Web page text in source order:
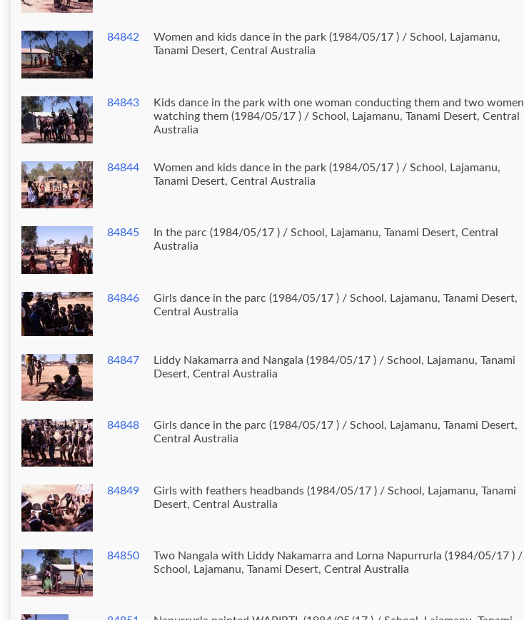
84842
Women and kids dance in the park (1984/05/17 ) / School, Lajamanu,
Tanami Desert, Central Australia
84843
Kids dance in the park with one woman conducting them and two women
watching them (1984/05/17 ) / School, Lajamanu, Tanami Desert, Central
Australia
84844
Women and kids dance in the park (1984/05/17 ) / School, Lajamanu,
Tanami Desert, Central Australia
84845
In the parc (1984/05/17 ) / School, Lajamanu, Tanami Desert, Central
Australia
84846
Girls dance in the parc (1984/05/17 ) / School, Lajamanu, Tanami Desert,
Central Australia
84847
Liddy Nakamarra and Nangala (1984/05/17 ) / School, Lajamanu, Tanami
Desert, Central Australia
84848
Girls dance in the parc (1984/05/17 ) / School, Lajamanu, Tanami Desert,
Central Australia
84849
Girls with feathers headbands (1984/05/17 ) / School, Lajamanu, Tanami
Desert, Central Australia
84850
Two Nangala with Liddy Nakamarra and Lorna Napurrurla (1984/05/17 ) /
School, Lajamanu, Tanami Desert, Central Australia